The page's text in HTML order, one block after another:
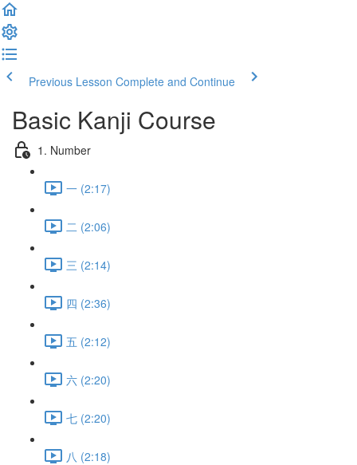
Previous Lesson Complete and Continue
Basic Kanji Course
1. Number
一 (2:17)
二 (2:06)
三 (2:14)
四 (2:36)
五 (2:12)
六 (2:20)
七 (2:20)
八 (2:18)